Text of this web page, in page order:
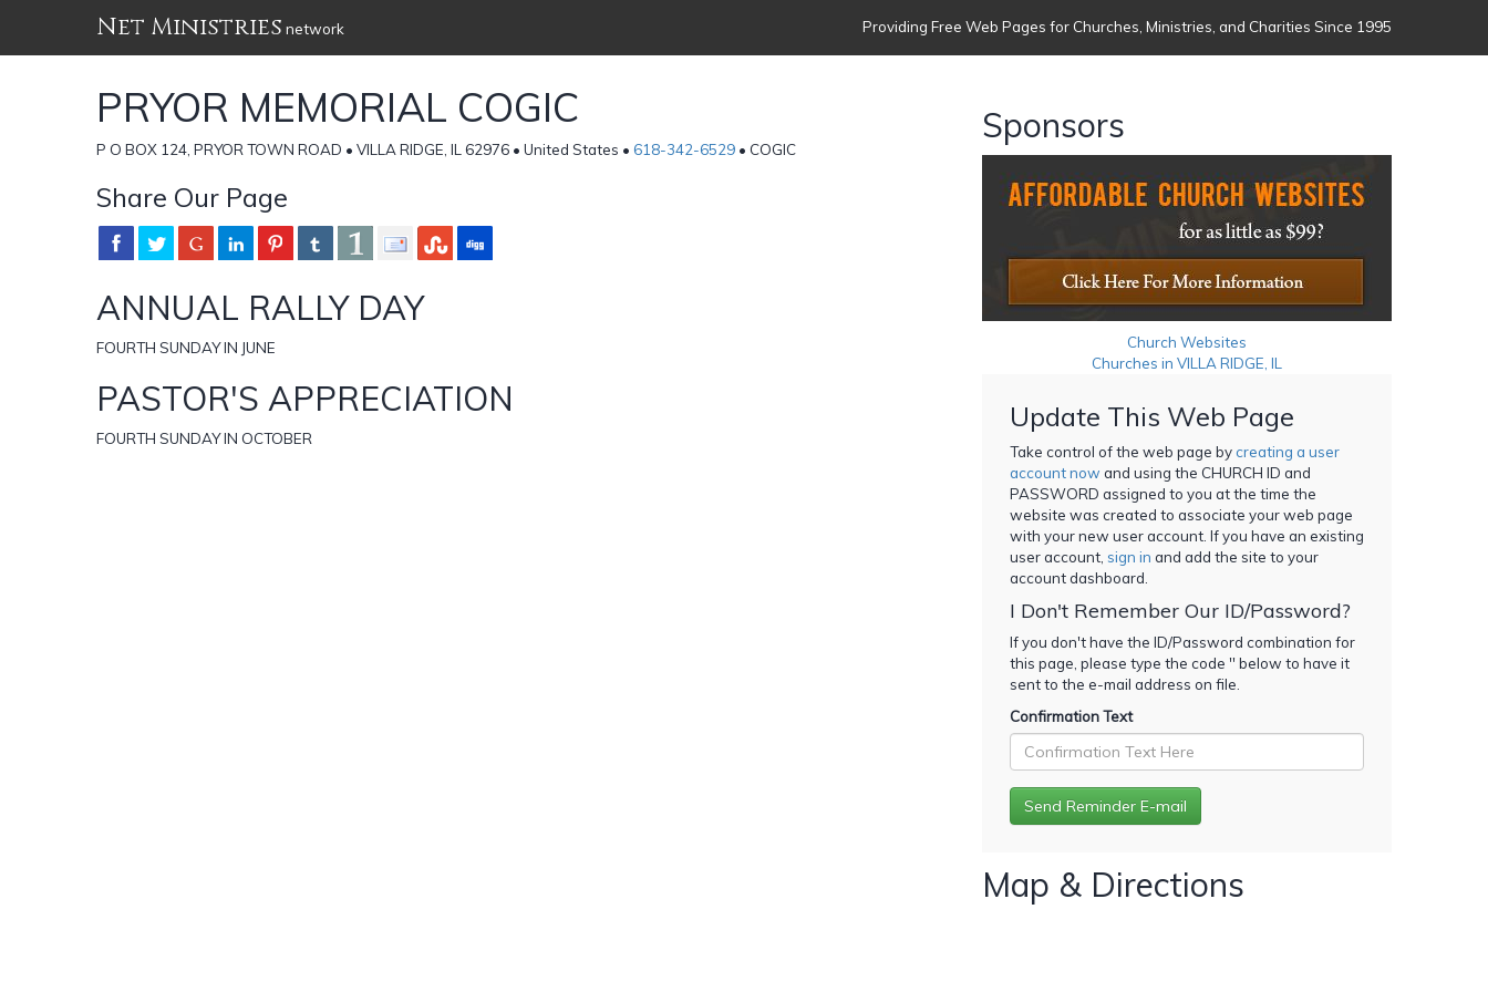
Net Ministries network Providing Free Web Pages for Churches, Ministries, and Charities Since 1995
PRYOR MEMORIAL COGIC
P O BOX 124, PRYOR TOWN ROAD • VILLA RIDGE, IL 62976 • United States • 618-342-6529 • COGIC
Share Our Page
ANNUAL RALLY DAY
FOURTH SUNDAY IN JUNE
PASTOR'S APPRECIATION
FOURTH SUNDAY IN OCTOBER
Sponsors
Church Websites
Churches in VILLA RIDGE, IL
Update This Web Page
Take control of the web page bycreating a user
account now and using the CHURCH ID and
PASSWORD assigned to you at the time the
website was created to associate your web page
with your new user account. If you have an existing
user account, sign in and add the site to your
account dashboard.
I Don't Remember Our ID/Password?
If you don't have the ID/Password combination for
this page, please type the code '' below to have it
sent to the e-mail address on file.
Confirmation Text
Map & Directions